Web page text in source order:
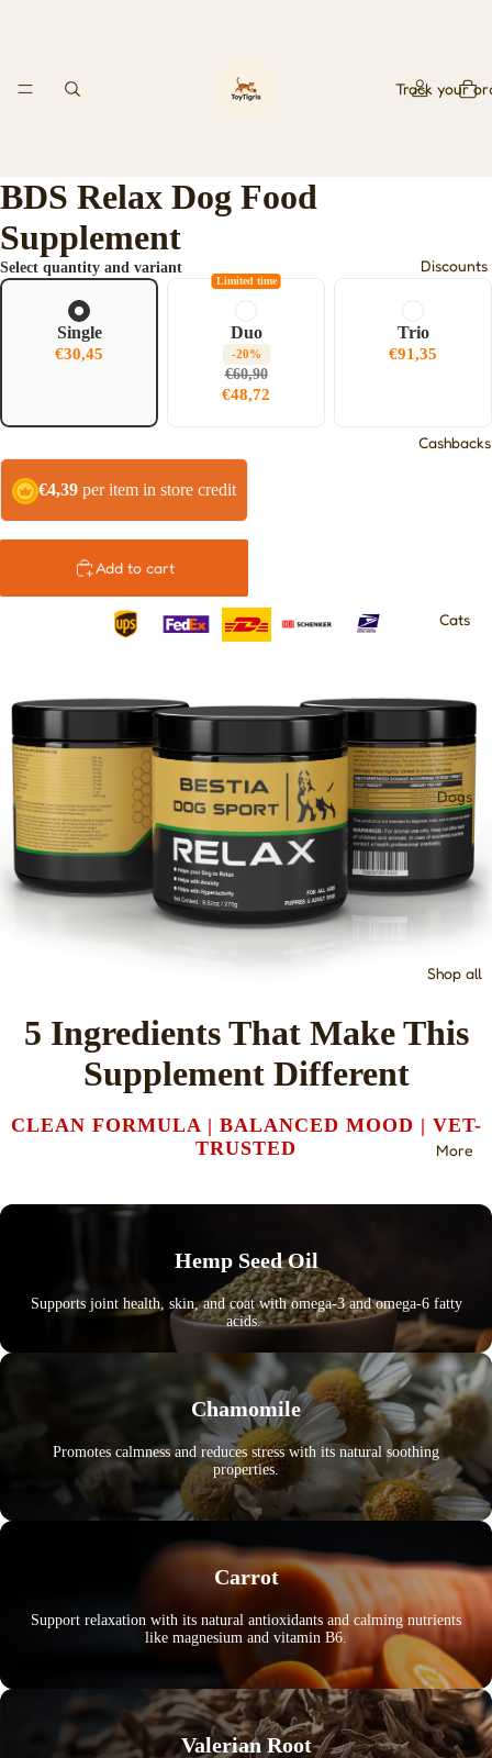
Track your
Discounts
Cashbacks
Cats
Dogs
Shop all
More
BDS Relax Dog Food
Supplement
Select quantity and variant
Single
€30,45
Duo
-20%
€60,90
€48,72
Limited time
Trio
€91,35
€4,39 per item in store credit
Add to cart
5 Ingredients That Make This
Supplement Different
CLEAN FORMULA | BALANCED MOOD | VET-
TRUSTED
Hemp Seed Oil
Supports joint health, skin, and coat with omega-3 and omega-6 fatty
acids.
Chamomile
Promotes calmness and reduces stress with its natural soothing
properties.
Carrot
Support relaxation with its natural antioxidants and calming nutrients
like magnesium and vitamin B6.
Valerian Root